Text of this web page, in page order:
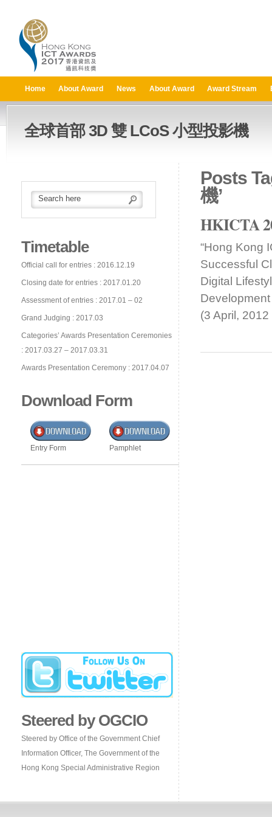
Home About Award News About Award Award Stream
全球首部 3D 雙 LCoS 小型投影機
Timetable
Official call for entries : 2016.12.19
Closing date for entries : 2017.01.20
Assessment of entries : 2017.01 – 02
Grand Judging : 2017.03
Categories’ Awards Presentation Ceremonies
: 2017.03.27 – 2017.03.31
Awards Presentation Ceremony : 2017.04.07
Download Form
Entry Form Pamphlet
Steered by OGCIO
Steered by Office of the Government Chief
Information Officer, The Government of the
Hong Kong Special Administrative Region
Posts
機’
HKICTA
“Hong Kong
Successful
Digital
Development
(3 April,